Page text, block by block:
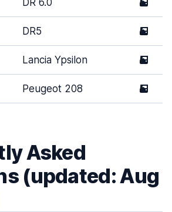
DR 6.0 5
DR5 5
Lancia Ypsilon 5
Peugeot 208 5
Asked
(updated: Aug